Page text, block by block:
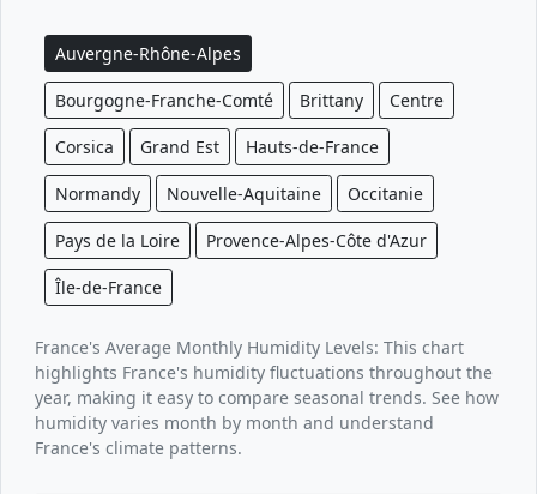
Auvergne-Rhône-Alpes
Bourgogne-Franche-Comté Brittany Centre
Corsica Grand Est Hauts-de-France
Normandy Nouvelle-Aquitaine Occitanie
Pays de la Loire Provence-Alpes-Côte d'Azur
Île-de-France
France's Average Monthly Humidity Levels: This chart
highlights France's humidity fluctuations throughout the
year, making it easy to compare seasonal trends. See how
humidity varies month by month and understand
France's climate patterns.